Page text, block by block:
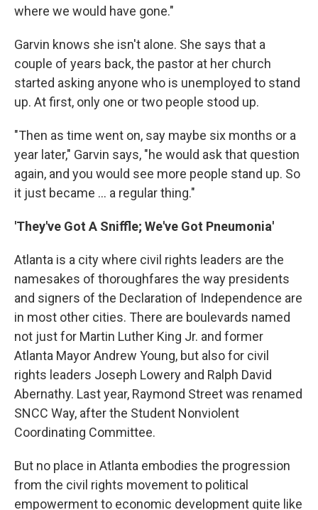
where we would have gone."
Garvin knows she isn't alone. She says that a
couple of years back, the pastor at her church
started asking anyone who is unemployed to stand
up. At first, only one or two people stood up.
"Then as time went on, say maybe six months or a
year later," Garvin says, "he would ask that question
again, and you would see more people stand up. So
it just became ... a regular thing."
'They've Got A Sniffle; We've Got Pneumonia'
Atlanta is a city where civil rights leaders are the
namesakes of thoroughfares the way presidents
and signers of the Declaration of Independence are
in most other cities. There are boulevards named
not just for Martin Luther King Jr. and former
Atlanta Mayor Andrew Young, but also for civil
rights leaders Joseph Lowery and Ralph David
Abernathy. Last year, Raymond Street was renamed
SNCC Way, after the Student Nonviolent
Coordinating Committee.
But no place in Atlanta embodies the progression
from the civil rights movement to political
empowerment to economic development quite like